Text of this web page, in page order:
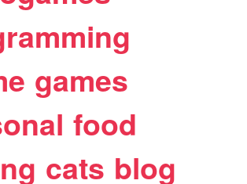
games
food
cats blog